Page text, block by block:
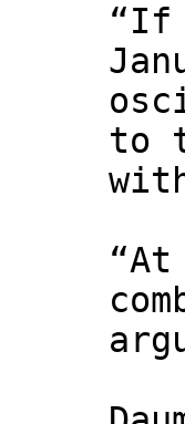
“If
to